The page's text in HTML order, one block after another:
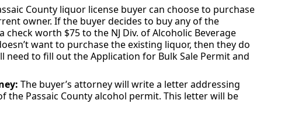
County liquor license buyer can choose to purchase
owner. If the buyer decides to buy any of the
worth $75 to the NJ Div. of Alcoholic Beverage
want to purchase the existing liquor, then they do
need to fill out the Application for Bulk Sale Permit and
The buyer’s attorney will write a letter addressing
the Passaic County alcohol permit. This letter will be